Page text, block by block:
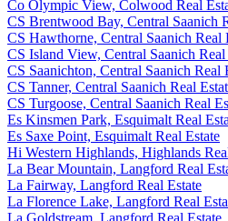
Co Olympic View, Colwood Real
CS Brentwood Bay, Central Saanich
CS Hawthorne, Central Saanich Real
CS Island View, Central Saanich Real
CS Saanichton, Central Saanich Real
CS Tanner, Central Saanich Real
CS Turgoose, Central Saanich Real
Es Kinsmen Park, Esquimalt Real
Es Saxe Point, Esquimalt Real Estate
Hi Western Highlands, Highlands
La Bear Mountain, Langford Real
La Fairway, Langford Real Estate
La Florence Lake, Langford Real
La Goldstream, Langford Real Estate